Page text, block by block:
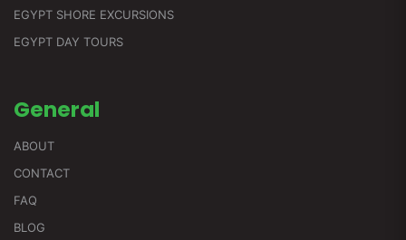
EGYPT SHORE EXCURSIONS
EGYPT DAY TOURS
General
ABOUT
CONTACT
FAQ
BLOG